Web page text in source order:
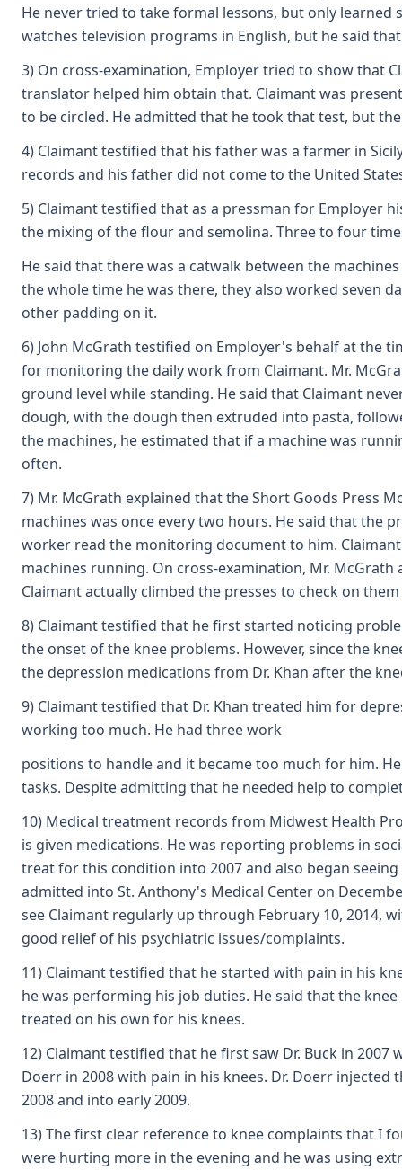
He never tried to take formal lessons, but only
watches television programs in English, but he said
3) On cross-examination, Employer tried to show that
translator helped him obtain that. Claimant was
to be circled. He admitted that he took that test, but
4) Claimant testified that his father was a farmer in
records and his father did not come to the United
5) Claimant testified that as a pressman for Employer
the mixing of the flour and semolina. Three to four
He said that there was a catwalk between the
the whole time he was there, they also worked seven
other padding on it.
6) John McGrath testified on Employer's behalf at the
for monitoring the daily work from Claimant. Mr.
ground level while standing. He said that Claimant
dough, with the dough then extruded into pasta,
the machines, he estimated that if a machine was
often.
7) Mr. McGrath explained that the Short Goods Press
machines was once every two hours. He said that the
worker read the monitoring document to him.
machines running. On cross-examination, Mr.
Claimant actually climbed the presses to check on
8) Claimant testified that he first started noticing
the onset of the knee problems. However, since the
the depression medications from Dr. Khan after the
9) Claimant testified that Dr. Khan treated him for
working too much. He had three work
positions to handle and it became too much for him.
tasks. Despite admitting that he needed help to
10) Medical treatment records from Midwest Health
is given medications. He was reporting problems in
treat for this condition into 2007 and also began seeing
admitted into St. Anthony's Medical Center on
see Claimant regularly up through February 10,
good relief of his psychiatric issues/complaints.
11) Claimant testified that he started with pain in his
he was performing his job duties. He said that the
treated on his own for his knees.
12) Claimant testified that he first saw Dr. Buck in
Doerr in 2008 with pain in his knees. Dr. Doerr
2008 and into early 2009.
13) The first clear reference to knee complaints that I
were hurting more in the evening and he was using